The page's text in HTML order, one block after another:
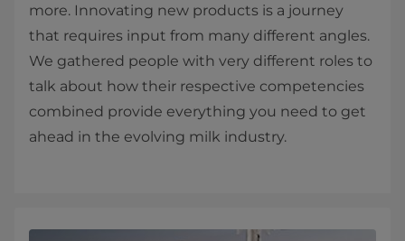
more. Innovating new products is a journey
that requires input from many different angles.
We gathered people with very different roles to
talk about how their respective competencies
combined provide everything you need to get
ahead in the evolving milk industry.